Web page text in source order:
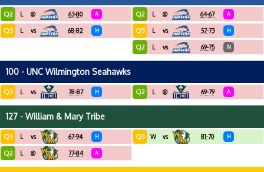
Q2 L @ 63-80 A
Q3 L vs 68-82 H
Q2 L @ 64-67 A
Q3 L vs 57-73 H
Q2 L vs 69-75 N
100 - UNC Wilmington Seahawks
Q3 L vs 78-87 H Q2 L @ 69-79 A
127 - William & Mary Tribe
Q3 L vs 67-94 H
Q2 L @ 77-84 A
Q3 W vs 81-70 H